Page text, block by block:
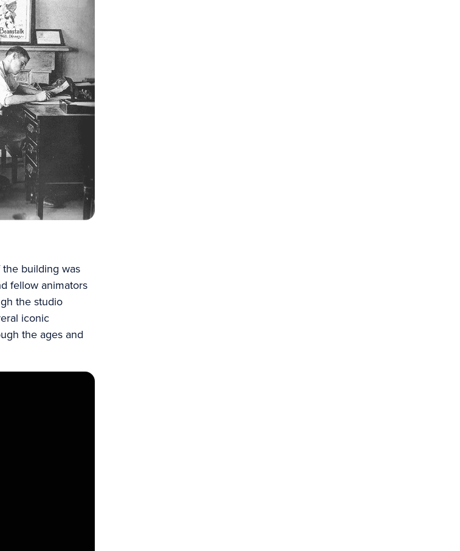
building was
fellow animators
the studio
iconic
the ages and